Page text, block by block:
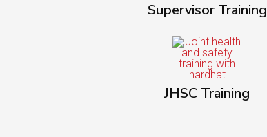
Supervisor Training
JHSC Training